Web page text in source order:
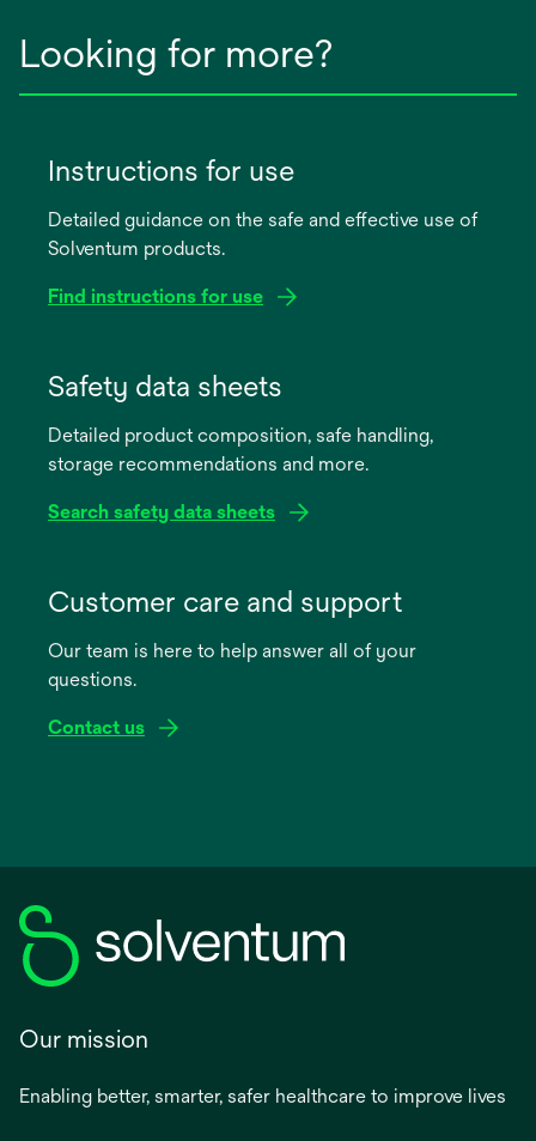
Looking for more?
Instructions for use
Detailed guidance on the safe and effective use of
Solventum products.
Find instructions for use
new
Safety data sheets
Detailed product composition, safe handling,
storage recommendations and more.
Search safety data sheets
new
Customer care and support
Our team is here to help answer all of your
questions.
Contact us
Our mission
Enabling better, smarter, safer healthcare to improve lives